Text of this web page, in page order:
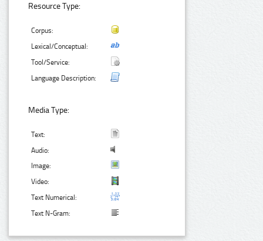
Resource Type:
Corpus:
Lexical/Conceptual:
Tool/Service:
Language Description:
Media Type:
Text:
Audio:
Image:
Video:
Text Numerical:
Text N-Gram: